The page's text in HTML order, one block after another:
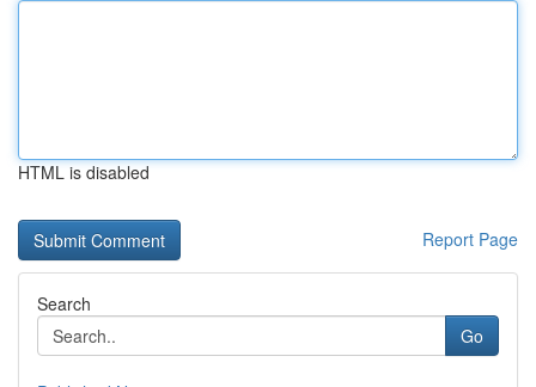
HTML is disabled
Report Page
Search
Go